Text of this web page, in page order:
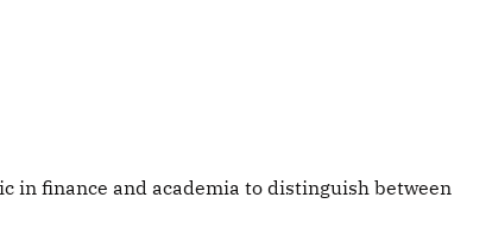
in finance and academia to distinguish between